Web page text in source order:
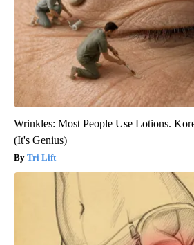
Wrinkles: Most People Use Lotions.
(It's Genius)
Tri Lift